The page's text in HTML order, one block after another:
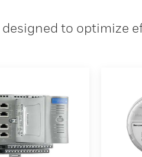
to optimize